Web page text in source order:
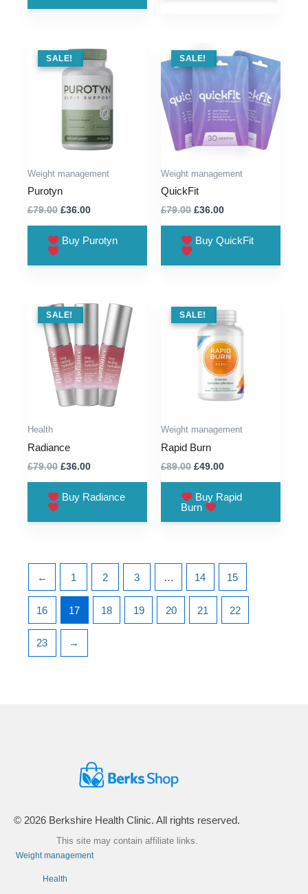
SALE !
SALE!
Weight management
Purotyn
£79.00 Original
£79.00.
£36.00Current
£36.00.
Buy Purotyn
SALE !
SALE!
Weight management
QuickFit
£79.00 Original
£79.00.
£36.00Current
£36.00.
Buy QuickFit
SALE !
SALE!
Health
Radiance
£79.00 Original
£79.00.
£36.00Current
£36.00.
Buy Radiance
SALE !
SALE!
Weight management
Rapid Burn
£89.00 Original
£89.00.
£49.00Current
£49.00.
Buy Rapid
Burn
← 1 2 3 … 14 15
16 17 18 19 20 21 22
23 →
© 2026 Berkshire Health Clinic. All rights reserved.
This site may contain affiliate links.
Weight management
Health